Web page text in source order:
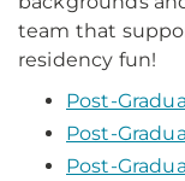
team that
residency fun!
Post-
Post-
Post-